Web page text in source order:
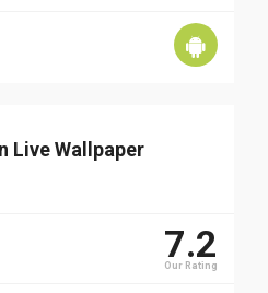
Live Wallpaper
7.2
Our Rating